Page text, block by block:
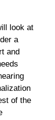
look at
a
and
of the